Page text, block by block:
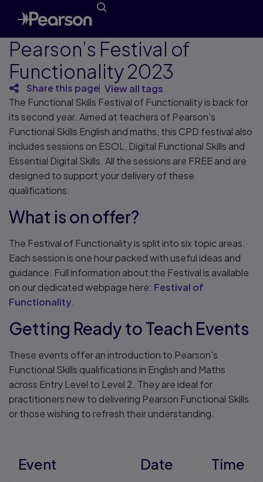
Pearson’s Festival of
Functionality 2023
Share this page View all tags
The Functional Skills Festival of Functionality is back for
its second year. Aimed at teachers of Pearson’s
Functional Skills English and maths, this CPD festival also
includes sessions on ESOL, Digital Functional Skills and
Essential Digital Skills. All the sessions are FREE and are
designed to support your delivery of these
qualifications.
What is on offer?
The Festival of Functionality is split into six topic areas.
Each session is one hour packed with useful ideas and
guidance. Full information about the Festival is available
on our dedicated webpage here: Festival of
Functionality
Getting Ready to Teach Events
These events offer an introduction to Pearson's
Functional Skills qualifications in English and Maths
across Entry Level to Level 2. They are ideal for
practitioners new to delivering Pearson Functional Skills
or those wishing to refresh their understanding.
Event Date Time